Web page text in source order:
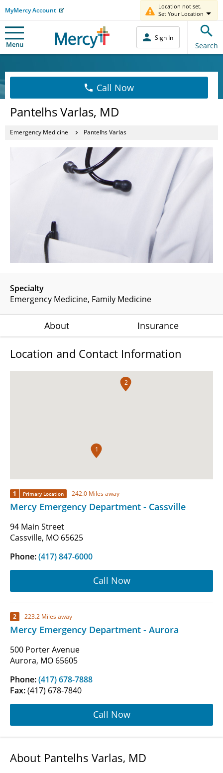
MyMercy Account
Location not set.
Set Your Location
Menu
Sign In
Search
Call Now
Pantelhs Varlas, MD
Emergency Medicine Pantelhs Varlas
Specialty
Emergency Medicine Family Medicine
About Insurance
Location and Contact Information
1
2
1 Primary Location 242.0 Miles away
Mercy Emergency Department - Cassville
94 Main Street
Cassville, MO 65625
Phone:(417) 847-6000
Call Now
2 223.2 Miles away
Mercy Emergency Department - Aurora
500 Porter Avenue
Aurora, MO 65605
Phone:(417) 678-7888
Fax:(417) 678-7840
Call Now
About Pantelhs Varlas, MD